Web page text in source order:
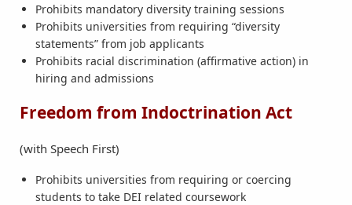
Prohibits mandatory diversity training sessions
Prohibits universities from requiring “diversity
statements” from job applicants
Prohibits racial discrimination (affirmative action) in
hiring and admissions
Freedom from Indoctrination Act
(with Speech First)
Prohibits universities from requiring or coercing
students to take DEI related coursework